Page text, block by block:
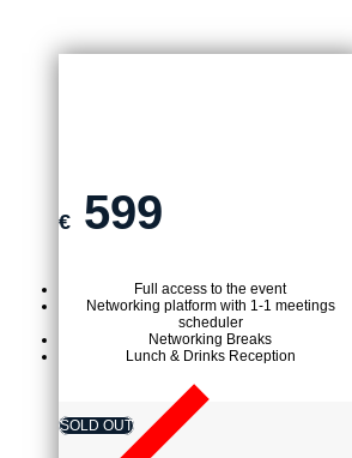
€ 599
Full access to the event
Networking platform with 1-1 meetings
scheduler
Networking Breaks
Lunch & Drinks Reception
SOLD OUT